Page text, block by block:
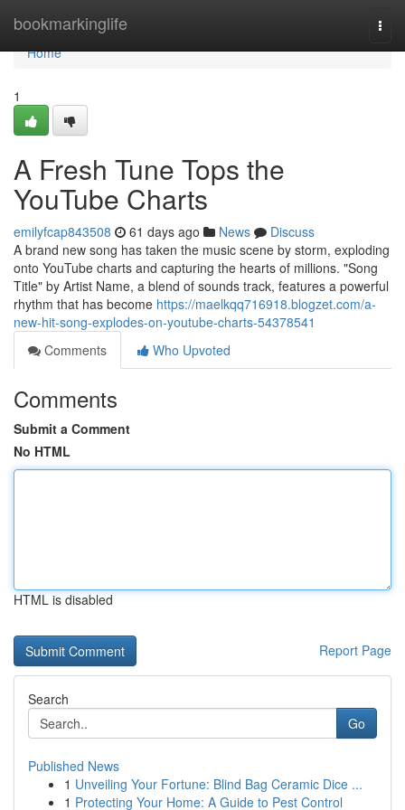
bookmarkinglife
Home
Home
1
A Fresh Tune Tops the
YouTube Charts
emilyfcap843508 61 days ago News
Discuss
A brand new song has taken the music scene by storm, exploding
onto YouTube charts and capturing the hearts of millions. "Song
Title" by Artist Name, a blend of sounds track, features a powerful
rhythm that has become https://maelkqq716918.blogzet.com/a-
new-hit-song-explodes-on-youtube-charts-54378541
Comments
Who Upvoted
Comments
Submit a Comment
No HTML
HTML is disabled
Report Page
Search
Go
Published News
1 Unveiling Your Fortune: Blind Bag Ceramic Dice ...
1 Protecting Your Home: A Guide to Pest Control